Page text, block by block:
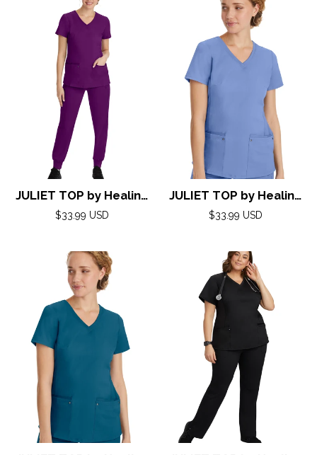
JULIET TOP by Healing
Hands( Purple Label)
Regular
$33.99 USD
JULIET TOP by Healing
Hands( Purple Label)
Regular
$33.99 USD